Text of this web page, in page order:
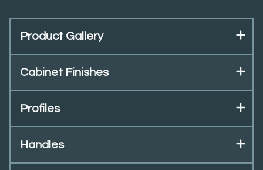
Product Gallery
Cabinet Finishes
Profiles
Handles